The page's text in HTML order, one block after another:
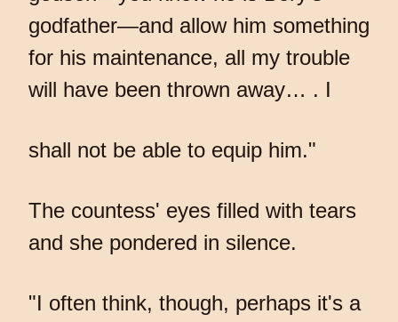
godfather—and allow him something
for his maintenance, all my trouble
will have been thrown away… . I
shall not be able to equip him."
The countess' eyes filled with tears
and she pondered in silence.
"I often think, though, perhaps it's a